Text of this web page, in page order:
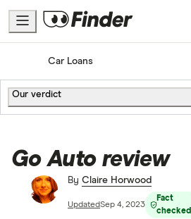
HomeCar Loans
Our verdict
Go Auto review
By Claire Horwood
UpdatedSep 4, 2023
Fact
checked